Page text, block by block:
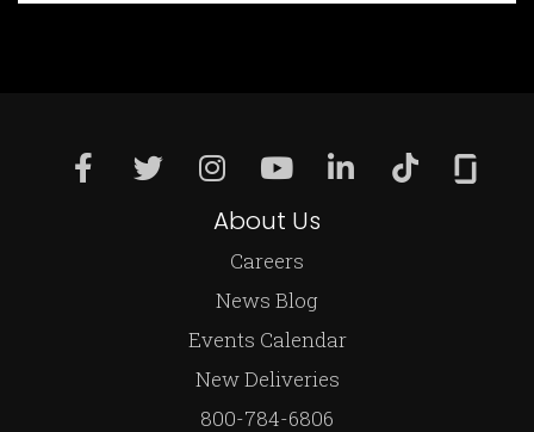
About Us
Careers
News Blog
Events Calendar
New Deliveries
800-784-6806